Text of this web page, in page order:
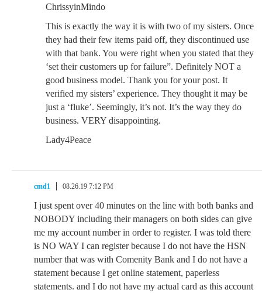
ChrissyinMindo
This is exactly the way it is with two of my sisters. Once
they had their few items paid off, they discontinued use
with that bank. You were right when you stated that they
‘set their customers up for failure”. Definitely NOT a
good business model. Thank you for your post. It
verified my sisters’ experience. They thought it may be
just a ‘fluke’. Seemingly, it’s not. It’s the way they do
business. VERY disappointing.
Lady4Peace
cmd1 08.26.19 7:12 PM
I just spent over 40 minutes on the line with both banks and
NOBODY including their managers on both sides can give
me my account number in order to register. I was told there
is NO WAY I can register because I do not have the HSN
number that was with Comenity Bank and I do not have a
statement because I get online statement, paperless
statements. and I do not have my actual card as this account